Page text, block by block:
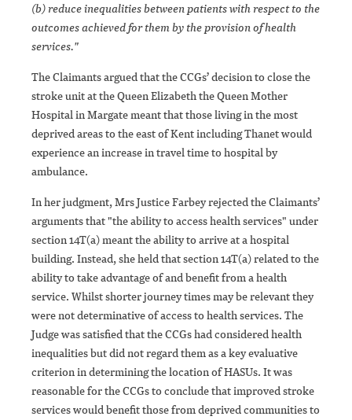
(b) reduce inequalities between patients with respect to the
outcomes achieved for them by the provision of health
services."
The Claimants argued that the CCGs’ decision to close the
stroke unit at the Queen Elizabeth the Queen Mother
Hospital in Margate meant that those living in the most
deprived areas to the east of Kent including Thanet would
experience an increase in travel time to hospital by
ambulance.
In her judgment, Mrs Justice Farbey rejected the Claimants’
arguments that "the ability to access health services" under
section 14T(a) meant the ability to arrive at a hospital
building. Instead, she held that section 14T(a) related to the
ability to take advantage of and benefit from a health
service. Whilst shorter journey times may be relevant they
were not determinative of access to health services. The
Judge was satisfied that the CCGs had considered health
inequalities but did not regard them as a key evaluative
criterion in determining the location of HASUs. It was
reasonable for the CCGs to conclude that improved stroke
services would benefit those from deprived communities to